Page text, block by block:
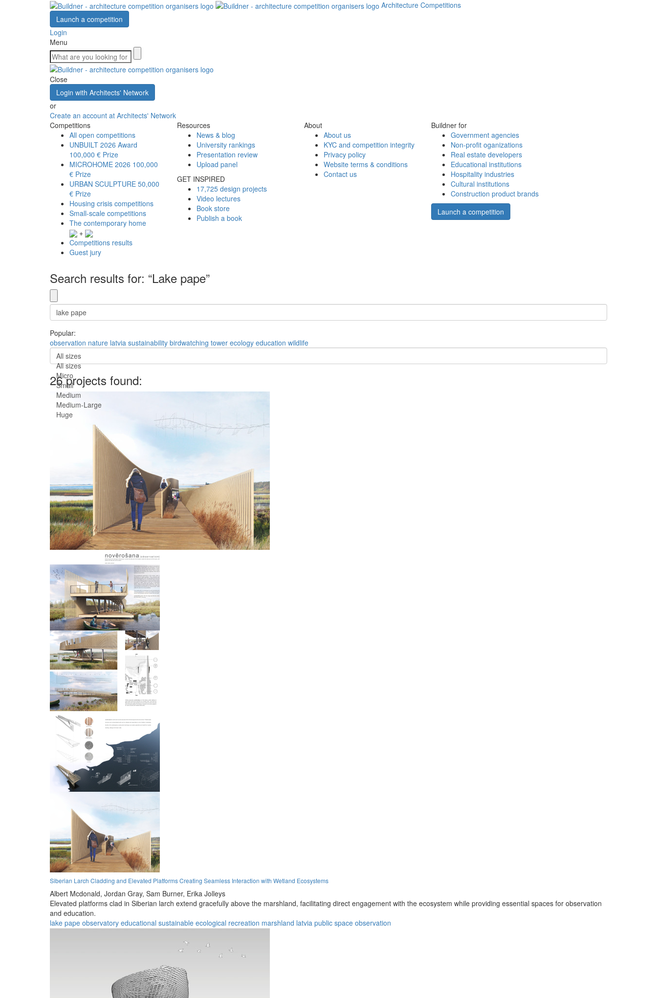
Architecture Competitions
Launch a competition
Login
Menu
Close
Login with Architects' Network
or
Create an account at Architects' Network
Competitions
All open competitions
UNBUILT 2026 Award
100,000 € Prize
MICROHOME 2026 100,000
€ Prize
URBAN SCULPTURE 50,000
€ Prize
Housing crisis competitions
Small-scale competitions
The contemporary home
+
Competitions results
Guest jury
Resources
News & blog
University rankings
Presentation review
Upload panel
GET INSPIRED
17,725 design projects
Video lectures
Book store
Publish a book
About
About us
KYC and competition integrity
Privacy policy
Website terms & conditions
Contact us
Buildner for
Government agencies
Non-profit oganizations
Real estate developers
Educational institutions
Hospitality industries
Cultural institutions
Construction product brands
Launch a competition
Search results for: “Lake pape”
Popular:
observation nature latvia sustainability birdwatching tower ecology education wildlife
All sizes
All sizes
Micro
Small
Medium
Medium-Large
Huge
26 projects found:
Siberian Larch Cladding and Elevated Platforms Creating Seamless Interaction with Wetland Ecosystems
Albert Mcdonald, Jordan Gray, Sam Burner, Erika Jolleys
Elevated platforms clad in Siberian larch extend gracefully above the marshland, facilitating direct engagement with the ecosystem while providing essential spaces for observation
and education.
lake pape observatory educational sustainable ecological recreation marshland latvia public space observation